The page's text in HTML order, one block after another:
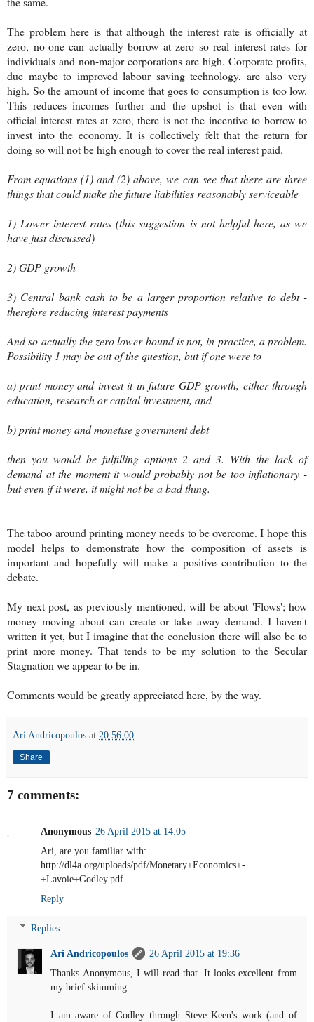
The problem here is that although the interest rate is officially at
zero, no-one can actually borrow at zero so real interest rates for
individuals and non-major corporations are high. Corporate profits,
due maybe to improved labour saving technology, are also very
high. So the amount of income that goes to consumption is too low.
This reduces incomes further and the upshot is that even with
official interest rates at zero, there is not the incentive to borrow to
invest into the economy. It is collectively felt that the return for
doing so will not be high enough to cover the real interest paid.
From equations (1) and (2) above, we can see that there are three
things that could make the future liabilities reasonably serviceable
1) Lower interest rates (this suggestion is not helpful here, as we
have just discussed)
2) GDP growth
3) Central bank cash to be a larger proportion relative to debt -
therefore reducing interest payments
And so actually the zero lower bound is not, in practice, a problem.
Possibility 1 may be out of the question, but if one were to
a) print money and invest it in future GDP growth, either through
education, research or capital investment, and
b) print money and monetise government debt
then you would be fulfilling options 2 and 3. With the lack of
demand at the moment it would probably not be too inflationary -
but even if it were, it might not be a bad thing.
The taboo around printing money needs to be overcome. I hope this
model helps to demonstrate how the composition of assets is
important and hopefully will make a positive contribution to the
debate.
My next post, as previously mentioned, will be about 'Flows'; how
money moving about can create or take away demand. I haven't
written it yet, but I imagine that the conclusion there will also be to
print more money. That tends to be my solution to the Secular
Stagnation we appear to be in.
Comments would be greatly appreciated here, by the way.
Ari Andricopoulos at 20:56:00
Share
7 comments:
Anonymous 26 April 2015 at 14:05
Ari, are you familiar with:
http://dl4a.org/uploads/pdf/Monetary+Economics+-
+Lavoie+Godley.pdf
Reply
Replies
Ari Andricopoulos
26 April 2015 at 19:36
Thanks Anonymous, I will read that. It looks excellent from
my brief skimming.
I am aware of Godley through Steve Keen's work (and of